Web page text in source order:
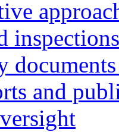
inspections
and